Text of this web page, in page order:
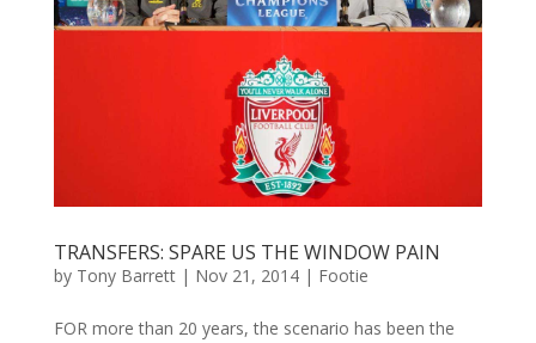
TRANSFERS: SPARE US THE WINDOW PAIN
by Tony Barrett| Nov 21, 2014| Footie
FOR more than 20 years, the scenario has been the